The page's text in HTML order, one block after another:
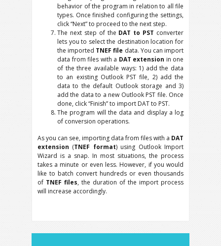
behavior of the program in relation to all file
types. Once finished configuring the settings,
click “Next” to proceed to the next step.
The next step of the DAT to PST converter
lets you to select the destination location for
the imported TNEF file data. You can import
data from files with a DAT extension in one
of the three available ways: 1) add the data
to an existing Outlook PST file, 2) add the
data to the default Outlook storage and 3)
add the data to a new Outlook PST file. Once
done, click “Finish” to import DAT to PST.
The program will the data and display a log
of conversion operations.
As you can see, importing data from files with a DAT
extension (TNEF format) using Outlook Import
Wizard is a snap. In most situations, the process
takes a minute or even less. However, if you would
like to batch convert hundreds or even thousands
of TNEF files, the duration of the import process
will increase accordingly.